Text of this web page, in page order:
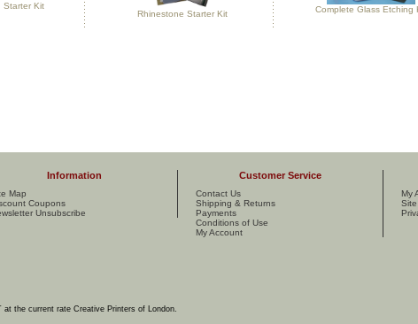
Starter Kit
Rhinestone Starter Kit
Complete Glass Etching
Information
Map
Coupons
Unsubscribe
Customer Service
Contact Us
Shipping & Returns
Payments
Conditions of Use
My Account
My
at the current rate Creative Printers of London.